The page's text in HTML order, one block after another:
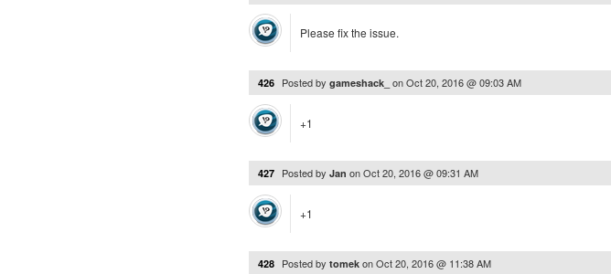
Please fix the issue.
426 Posted by gameshack_ onOct 20, 2016 @ 09:03 AM
+1
427 Posted by Jan onOct 20, 2016 @ 09:31 AM
+1
428 Posted by tomek onOct 20, 2016 @ 11:38 AM